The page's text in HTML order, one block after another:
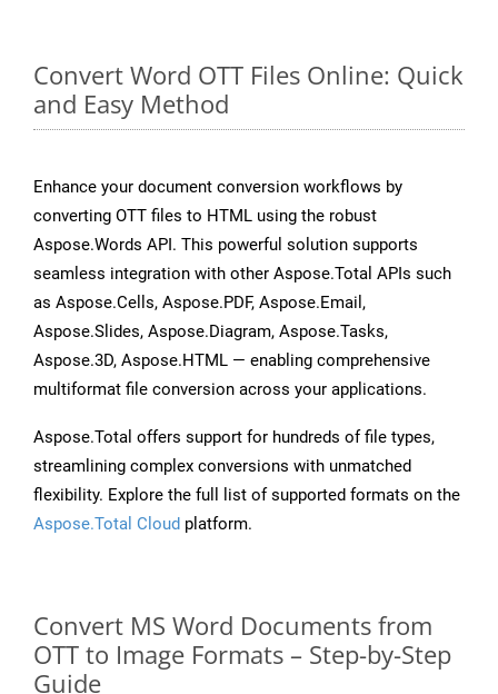
Convert Word OTT Files Online: Quick
and Easy Method
Enhance your document conversion workflows by
converting OTT files to HTML using the robust
Aspose.Words API. This powerful solution supports
seamless integration with other Aspose.Total APIs such
as Aspose.Cells, Aspose.PDF, Aspose.Email,
Aspose.Slides, Aspose.Diagram, Aspose.Tasks,
Aspose.3D, Aspose.HTML — enabling comprehensive
multiformat file conversion across your applications.
Aspose.Total offers support for hundreds of file types,
streamlining complex conversions with unmatched
flexibility. Explore the full list of supported formats on the
Aspose.Total Cloud platform.
Convert MS Word Documents from
OTT to Image Formats – Step-by-Step
Guide